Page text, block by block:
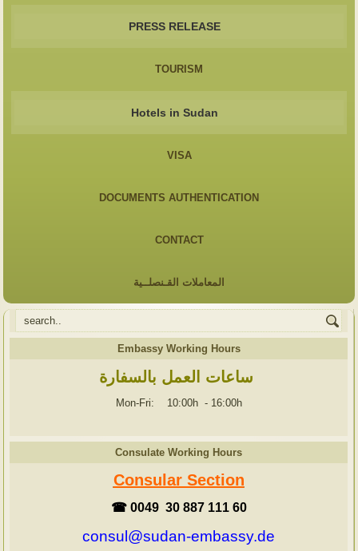
PRESS RELEASE
TOURISM
Hotels in Sudan
VISA
DOCUMENTS AUTHENTICATION
CONTACT
المعاملات القـنصلــية
Embassy Working Hours
ساعات العمل بالسفارة
Mon-Fri: 10:00h - 16:00h
Consulate Working Hours
Consular Section
☎ 0049 30 887 111 60
consul@sudan-embassy.de